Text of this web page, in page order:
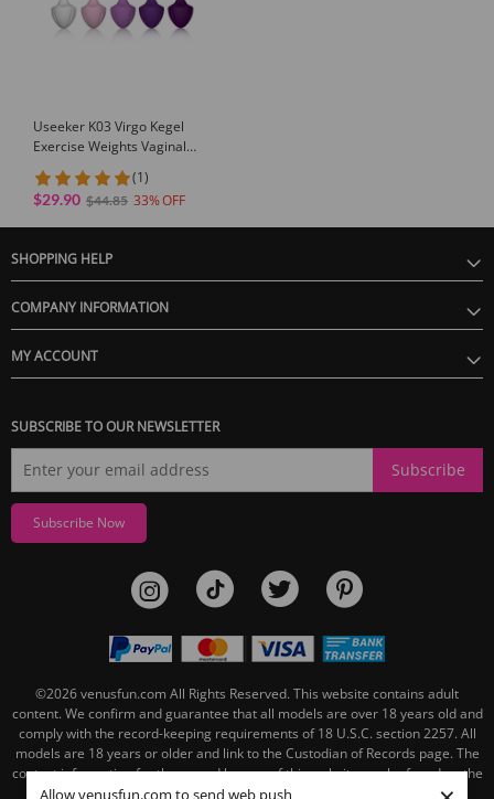
Allow venusfun.com to send web push
Useeker K03 Virgo Kegel
Exercise Weights Vaginal
Tightening Balls
(1)
$29.90 $44.85 33
SHOPPING HELP
COMPANY INFORMATION
MY ACCOUNT
SUBSCRIBE TO OUR NEWSLETTER
Subscribe
Subscribe Now
©2026venusfun.com All Rights Reserved. This website contains adult
content. We confirm and guarantee that all models are over 18 years old and
comply with the record-keeping requirements of 18 U.S.C. section 2257. All
models are 18 years or older and link to the Custodian of Records page. The
contact information for the record keeper of this website can be found on the
linked Custodian of Records page.